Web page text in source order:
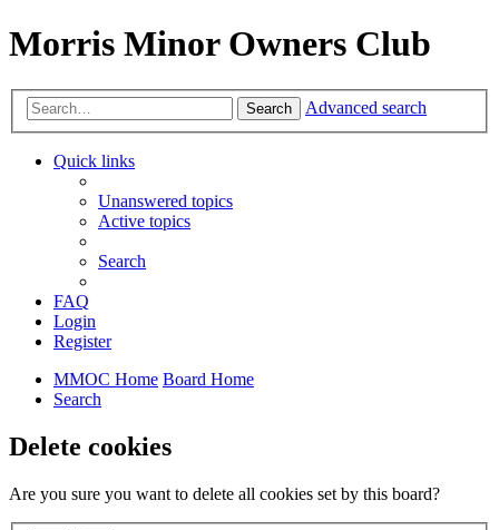
Morris Minor Owners Club
Search Advanced search
Quick links
Unanswered topics
Active topics
Search
FAQ
Login
Register
MMOC Home Board Home
Search
Delete cookies
Are you sure you want to delete all cookies set by this board?